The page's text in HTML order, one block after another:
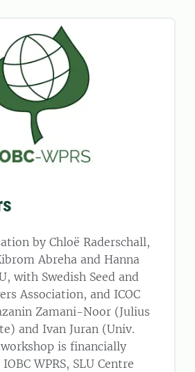
by Chloë Raderschall,
Abreha and Hanna
with Swedish Seed and
Association, and ICOC
Zamani-Noor (Julius
and Ivan Juran (Univ.
is financially
WPRS, SLU Centre